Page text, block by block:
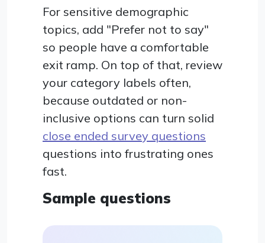
For sensitive demographic
topics, add "Prefer not to say"
so people have a comfortable
exit ramp. On top of that, review
your category labels often,
because outdated or non-
inclusive options can turn solid
close ended survey questions
questions into frustrating ones
fast.
Sample questions